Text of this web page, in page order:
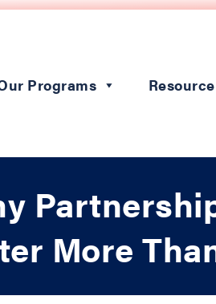
Programs
More